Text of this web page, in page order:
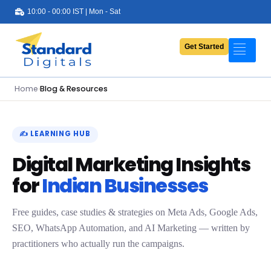
10:00 - 00:00 IST | Mon - Sat
Portfolio
Services
About Us
Contact Us
Blog
Get Started
Home›Blog & Resources
✍️ LEARNING HUB
Digital Marketing Insights
forIndian Businesses
Free guides, case studies & strategies on Meta Ads, Google Ads,
SEO, WhatsApp Automation, and AI Marketing — written by
practitioners who actually run the campaigns.